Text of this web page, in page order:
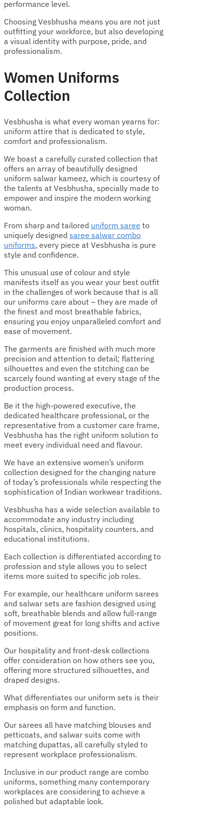
performance level.
Choosing Vesbhusha means you are not just
outfitting your workforce, but also developing
a visual identity with purpose, pride, and
professionalism.
Women Uniforms
Collection
Vesbhusha is what every woman yearns for:
uniform attire that is dedicated to style,
comfort and professionalism.
We boast a carefully curated collection that
offers an array of beautifully designed
uniform salwar kameez, which is courtesy of
the talents at Vesbhusha, specially made to
empower and inspire the modern working
woman.
From sharp and tailored uniform saree to
uniquely designed saree salwar combo
uniforms, every piece at Vesbhusha is pure
style and confidence.
This unusual use of colour and style
manifests itself as you wear your best outfit
in the challenges of work because that is all
our uniforms care about – they are made of
the finest and most breathable fabrics,
ensuring you enjoy unparalleled comfort and
ease of movement.
The garments are finished with much more
precision and attention to detail; flattering
silhouettes and even the stitching can be
scarcely found wanting at every stage of the
production process.
Be it the high-powered executive, the
dedicated healthcare professional, or the
representative from a customer care frame,
Vesbhusha has the right uniform solution to
meet every individual need and flavour.
We have an extensive women’s uniform
collection designed for the changing nature
of today’s professionals while respecting the
sophistication of Indian workwear traditions.
Vesbhusha has a wide selection available to
accommodate any industry including
hospitals, clinics, hospitality counters, and
educational institutions.
Each collection is differentiated according to
profession and style allows you to select
items more suited to specific job roles.
For example, our healthcare uniform sarees
and salwar sets are fashion designed using
soft, breathable blends and allow full-range
of movement great for long shifts and active
positions.
Our hospitality and front-desk collections
offer consideration on how others see you,
offering more structured silhouettes, and
draped designs.
What differentiates our uniform sets is their
emphasis on form and function.
Our sarees all have matching blouses and
petticoats, and salwar suits come with
matching dupattas, all carefully styled to
represent workplace professionalism.
Inclusive in our product range are combo
uniforms, something many contemporary
workplaces are considering to achieve a
polished but adaptable look.